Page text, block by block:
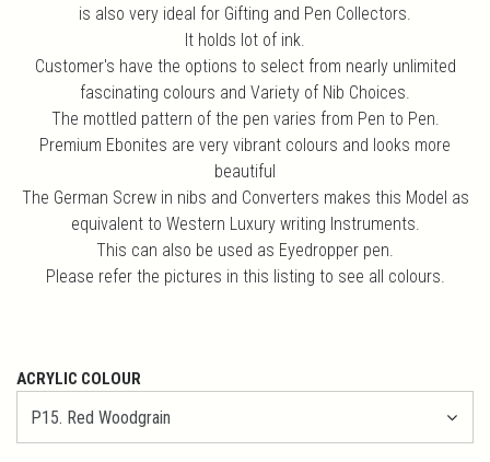
is also very ideal for Gifting and Pen Collectors.
It holds lot of ink.
Customer's have the options to select from nearly unlimited
fascinating colours and Variety of Nib Choices.
The mottled pattern of the pen varies from Pen to Pen.
Premium Ebonites are very vibrant colours and looks more
beautiful
The German Screw in nibs and Converters makes this Model as
equivalent to Western Luxury writing Instruments.
This can also be used as Eyedropper pen.
Please refer the pictures in this listing to see all colours.
ACRYLIC COLOUR